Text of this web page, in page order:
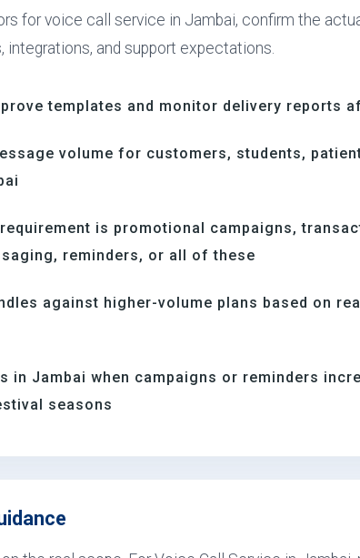
for voice call service in Jambai, confirm the
integrations, and support expectations.
templates and monitor delivery reports
volume for customers, students,
is promotional campaigns,
reminders, or all of these
against higher-volume plans based on
in Jambai when campaigns or reminders
seasons